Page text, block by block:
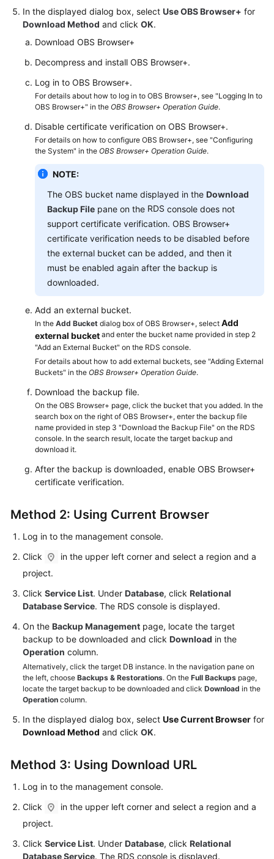
Glossary
Documents
General
Glossary
Shared
Service
Agreement
Papers
Endpoints
Permissions
In the displayed dialog box, select Use OBS Browser+ for
Download Method and click OK.
Download OBS Browser+
Decompress and install OBS Browser+.
Log in to OBS Browser+.
For details about how to log in to OBS Browser+, see "Logging In to
OBS Browser+" in the OBS Browser+ Operation Guide.
Disable certificate verification on OBS Browser+.
For details on how to configure OBS Browser+, see "Configuring
the System" in the OBS Browser+ Operation Guide.
NOTE:
The OBS bucket name displayed in the Download
Backup File pane on the RDS console does not
support certificate verification. OBS Browser+
certificate verification needs to be disabled before
the external bucket can be added, and then it
must be enabled again after the backup is
downloaded.
Add an external bucket.
In the Add Bucket dialog box of OBS Browser+, select Add
external bucket and enter the bucket name provided in step 2
"Add an External Bucket" on the RDS console.
For details about how to add external buckets, see "Adding External
Buckets" in the OBS Browser+ Operation Guide.
Download the backup file.
On the OBS Browser+ page, click the bucket that you added. In the
search box on the right of OBS Browser+, enter the backup file
name provided in step 3 "Download the Backup File" on the RDS
console. In the search result, locate the target backup and
download it.
After the backup is downloaded, enable OBS Browser+
certificate verification.
Method 2: Using Current Browser
Log in to the management console.
Click
in the upper left corner and select a region and a
project.
Click Service List. Under Database, click Relational
Database Service. The RDS console is displayed.
On the Backup Management page, locate the target
backup to be downloaded and click Download in the
Operation column.
Alternatively, click the target DB instance. In the navigation pane on
the left, choose Backups & Restorations. On the Full Backups page,
locate the target backup to be downloaded and click Download in the
Operation column.
In the displayed dialog box, select Use Current Browser for
Download Method and click OK.
Method 3: Using Download URL
Log in to the management console.
Click
in the upper left corner and select a region and a
project.
Click Service List. Under Database, click Relational
Database Service. The RDS console is displayed.